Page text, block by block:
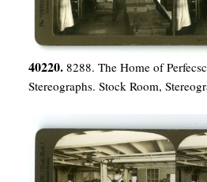
40220. 8288. The Home of
Stereographs. Stock Room,